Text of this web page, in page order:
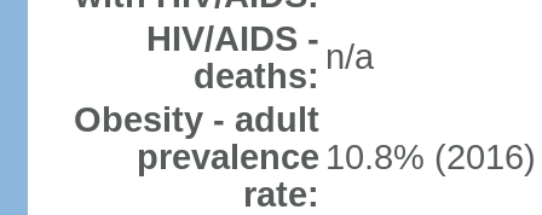
HIV/AIDS -
deaths: n/a
Obesity - adult
prevalence
rate:
10.8% (2016)